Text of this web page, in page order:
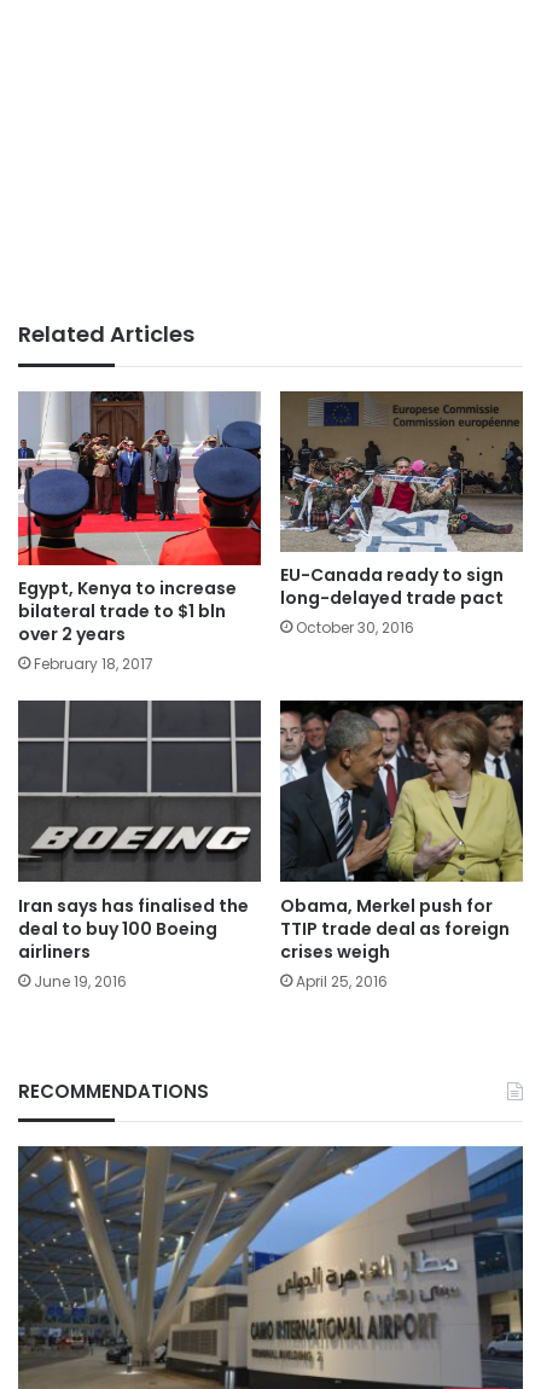
Related Articles
Egypt, Kenya to increase
bilateral trade to $1 bln
over 2 years
February 18, 2017
EU-Canada ready to sign
long-delayed trade pact
October 30, 2016
Iran says has finalised the
deal to buy 100 Boeing
airliners
June 19, 2016
Obama, Merkel push for
TTIP trade deal as foreign
crises weigh
April 25, 2016
RECOMMENDATIONS